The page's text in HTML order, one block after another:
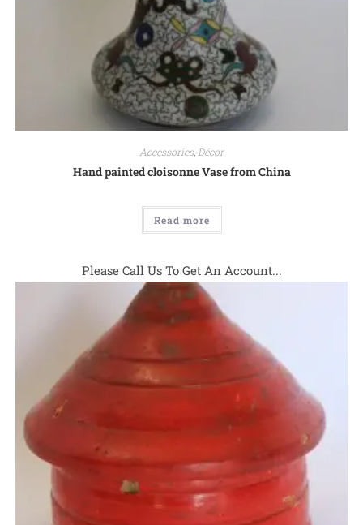
Accessories, Décor
Hand painted cloisonne Vase from China
Read more
Please Call Us To Get An Account...